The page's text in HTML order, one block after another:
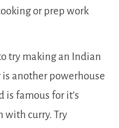
or prep work
try making an Indian
another powerhouse
is famous for it’s
with curry. Try